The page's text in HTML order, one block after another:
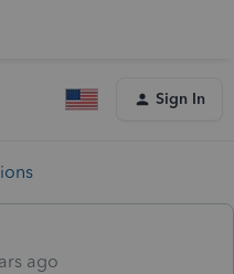
Sign In
ago